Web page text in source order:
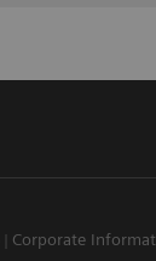
Corporate